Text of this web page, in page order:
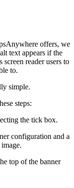
offers, we
text appears if the
reader users to
to.
simple.
steps:
the tick box.
configuration and a
top of the banner